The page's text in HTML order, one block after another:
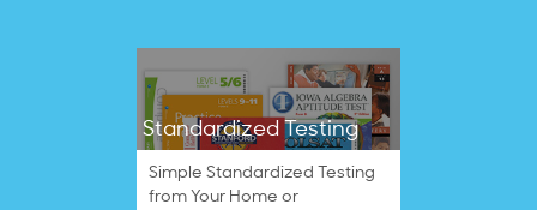
Standardized Testing
Simple Standardized Testing
from Your Home or